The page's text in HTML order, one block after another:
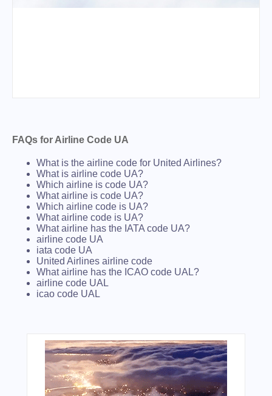
FAQs for Airline Code UA
What is the airline code for United Airlines?
What is airline code UA?
Which airline is code UA?
What airline is code UA?
Which airline code is UA?
What airline code is UA?
What airline has the IATA code UA?
airline code UA
iata code UA
United Airlines airline code
What airline has the ICAO code UAL?
airline code UAL
icao code UAL